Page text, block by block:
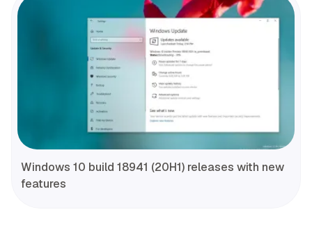
Windows 10 build 18941 (20H1) releases with new
features